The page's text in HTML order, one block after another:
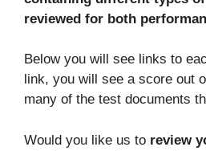
reviewed for both
Below you will see links to
link, you will see a score out
many of the test documents
Would you like us to review